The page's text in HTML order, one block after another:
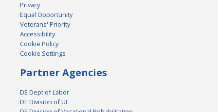
Privacy
Equal Opportunity
Veterans' Priority
Accessibility
Cookie Policy
Cookie Settings
Partner Agencies
DE Dept of Labor
DE Division of UI